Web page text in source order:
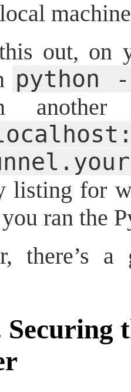
out, on
python
listing for
ran the
there’s
Securing